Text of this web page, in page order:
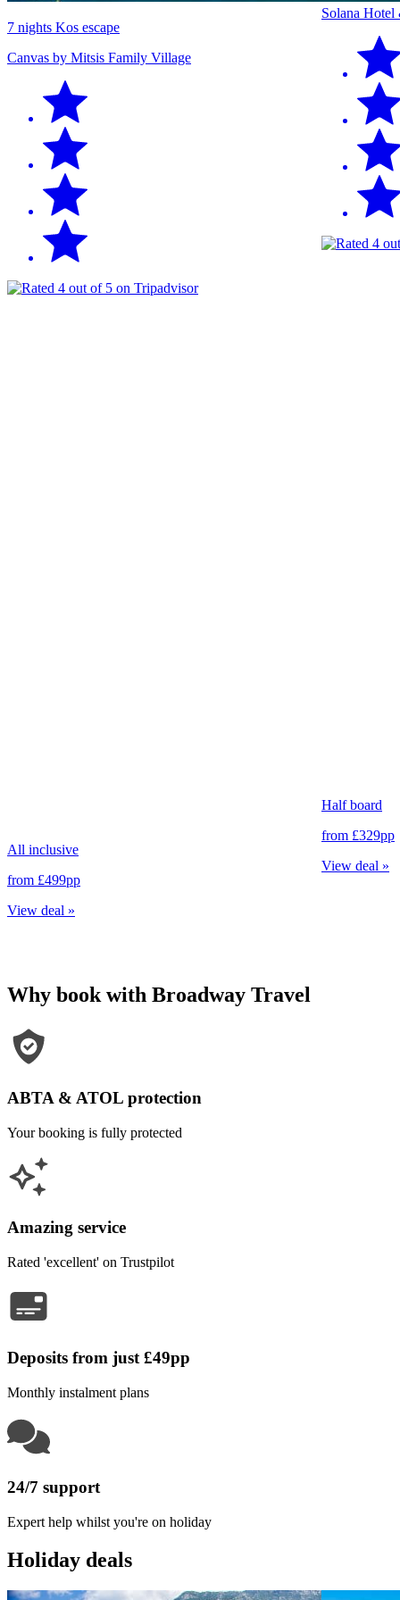
7 nights Kos escape
Canvas by Mitsis Family Village
All inclusive
from £499pp
View deal »
Solana Hotel
Half board
from £329pp
View deal »
Why book with Broadway Travel
ABTA & ATOL protection
Your booking is fully protected
Amazing service
Rated 'excellent' on Trustpilot
Deposits from just £49pp
Monthly instalment plans
24/7 support
Expert help whilst you're on holiday
Holiday deals